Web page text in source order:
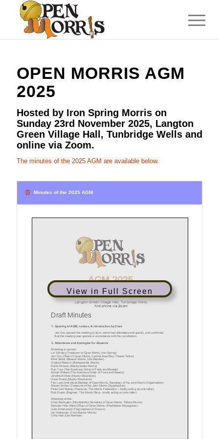
OPEN MORRIS AGM
2025
Hosted by Iron Spring Morris on
Sunday 23rd November 2025, Langton
Green Village Hall, Tunbridge Wells and
online via Zoom.
The minutes of the 2025 AGM are available below.
Minutes of the 2025 AGM
View in Full Screen